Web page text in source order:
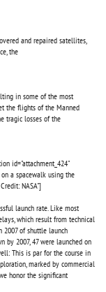
and repaired satellites,
the
in some of the most
the flights of the Manned
tragic losses of the
id="attachment_424"
a spacewalk using the
NASA"]
launch rate. Like most
which result from technical
2007 of shuttle launch
by 2007, 47 were launched on
This is par for the course in
marked by commercial
honor the significant